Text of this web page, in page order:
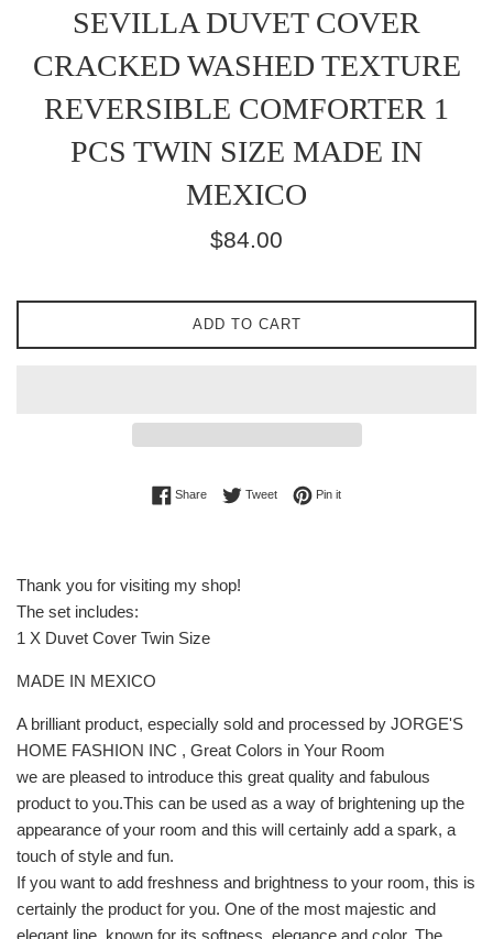
SEVILLA DUVET COVER
CRACKED WASHED TEXTURE
REVERSIBLE COMFORTER 1
PCS TWIN SIZE MADE IN
MEXICO
Regular
$84.00
ADD TO CART
ShareShare on Facebook
TweetTweet on Twitter
Pin itPin on Pinterest
Thank you for visiting my shop!
The set includes:
1 X Duvet Cover Twin Size
MADE IN MEXICO
A brilliant product, especially sold and processed by JORGE'S
HOME FASHION INC , Great Colors in Your Room
we are pleased to introduce this great quality and fabulous
product to you.This can be used as a way of brightening up the
appearance of your room and this will certainly add a spark, a
touch of style and fun.
If you want to add freshness and brightness to your room, this is
certainly the product for you. One of the most majestic and
elegant line, known for its softness, elegance and color. The